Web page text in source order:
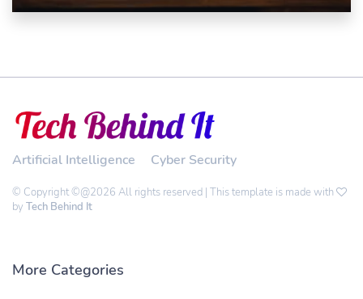
Artificial Intelligence Cyber Security
© Copyright ©@2026 All rights reserved | This template is made with
by Tech Behind It
More Categories